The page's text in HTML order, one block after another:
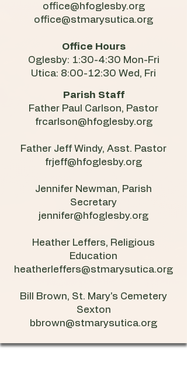
office@hfoglesby.org
office@stmarysutica.org
Office Hours
Oglesby: 1:30-4:30 Mon-Fri
Utica: 8:00-12:30 Wed, Fri
Parish Staff
Father Paul Carlson, Pastor
frcarlson@hfoglesby.org
Father Jeff Windy, Asst. Pastor
frjeff@hfoglesby.org
Jennifer Newman, Parish
Secretary
jennifer@hfoglesby.org
​Heather Leffers, Religious
Education
heatherleffers@stmarysutica.org
Bill Brown, St. Mary's Cemetery
Sexton
bbrown@stmarysutica.org